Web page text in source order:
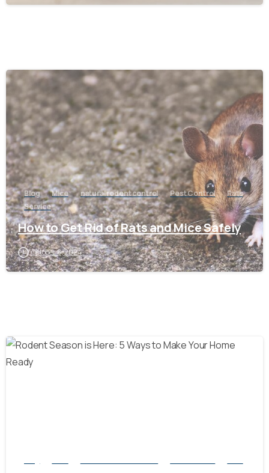
Blog Mice natural rodent control Pest Control
Rats
Service
How to Get Rid of Rats and Mice Safely
October 8, 2024